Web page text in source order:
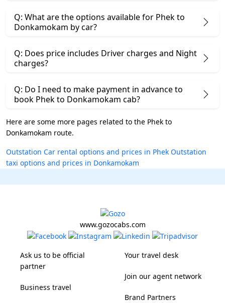
Q: What are the options available for Phek to
Donkamokam by car?
Q: Does price includes Driver charges and Night
charges?
Q: Do I need to make payment in advance to
book Phek to Donkamokam cab?
Here are some more pages related to the Phek to
Donkamokam route.
Outstation Car rental options and prices in Phek Outstation
taxi options and prices in Donkamokam
www.gozocabs.com
Ask us to be official
partner
Business travel
Your travel desk
Join our agent network
Brand Partners